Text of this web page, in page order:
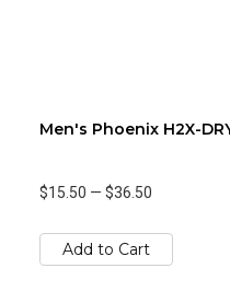
Men's Phoenix H2X-
$15.50 — $36.50
Add to Cart